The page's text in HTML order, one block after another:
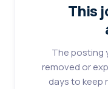
This
The posting
removed or
days to keep